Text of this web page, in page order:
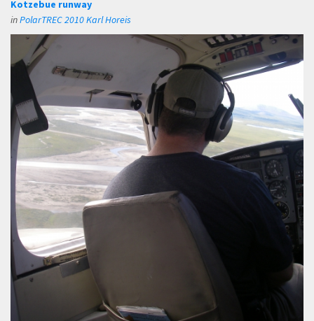
Kotzebue runway
inPolarTREC 2010 Karl Horeis